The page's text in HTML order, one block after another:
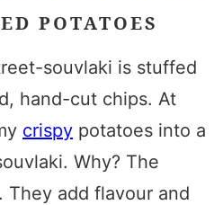
POTATOES
souvlaki is stuffed
hand-cut chips. At
crispy potatoes into a
. Why? The
add flavour and